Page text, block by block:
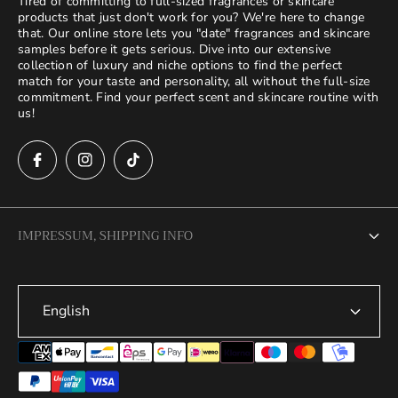
products that just don't work for you? We're here to change
that. Our online store lets you "date" fragrances and skincare
samples before it gets serious. Dive into our extensive
collection of luxury and niche options to find the perfect
match for your taste and personality, all without the full-size
commitment. Find your perfect scent and skincare routine with
us!
IMPRESSUM, SHIPPING INFO
Legal Notice
Terms of Service
Privacy Policy
Refund Policy
English